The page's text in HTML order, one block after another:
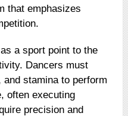
that emphasizes
a sport point to the
Dancers must
stamina to perform
often executing
precision and